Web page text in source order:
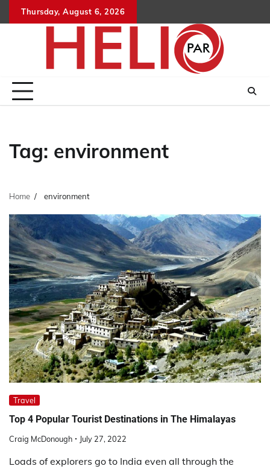
to
Thursday, August 6, 2026
Tag: environment
Home environment
Travel
Top 4 Popular Tourist Destinations in The Himalayas
Craig McDonough July 27, 2022
Loads of explorers go to India even all through the